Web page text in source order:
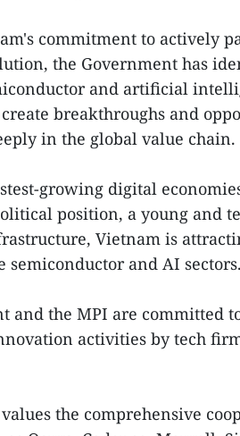
commitment to actively
the Government has
and artificial
breakthroughs and
in the global value chain.
growing digital
position, a young and
Vietnam is
semiconductor and AI sectors.
and the MPI are committed
activities by tech
the comprehensive